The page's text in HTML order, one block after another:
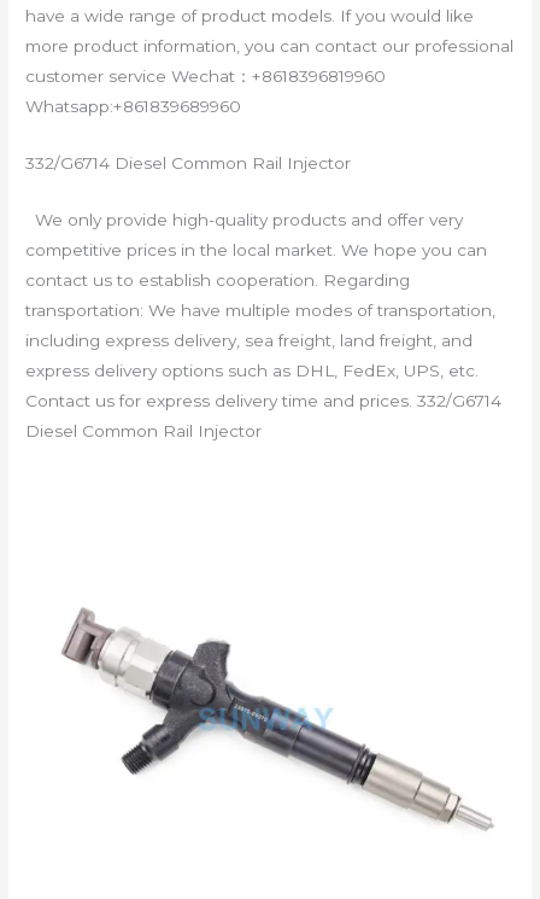
have a wide range of product models. If you would like
more product information, you can contact our professional
customer service Wechat：+8618396819960
Whatsapp:+861839689960
332/G6714 Diesel Common Rail Injector
We only provide high-quality products and offer very
competitive prices in the local market. We hope you can
contact us to establish cooperation. Regarding
transportation: We have multiple modes of transportation,
including express delivery, sea freight, land freight, and
express delivery options such as DHL, FedEx, UPS, etc.
Contact us for express delivery time and prices. 332/G6714
Diesel Common Rail Injector